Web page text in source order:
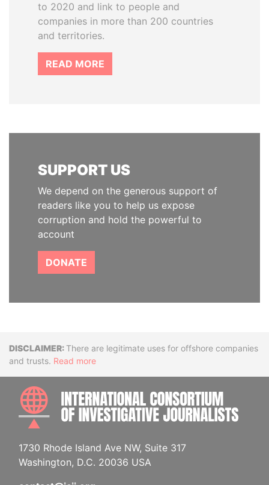
to 2020 and link to people and
companies in more than 200 countries
and territories.
READ MORE
SUPPORT US
We depend on the generous support of
readers like you to help us expose
corruption and hold the powerful to
account
DONATE
DisclaimerThere are legitimate uses for offshore companies
and trusts. Read more
1730 Rhode Island Ave NW, Suite 317
Washington, D.C. 20036 USA